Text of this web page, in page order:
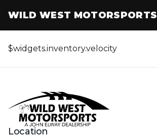
WILD WEST MOTORSPORTS
$widgets.inventory.velocity
Location